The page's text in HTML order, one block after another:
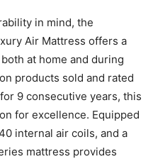
in mind, the
Air Mattress offers a
at home and during
products sold and rated
9 consecutive years, this
for excellence. Equipped
internal air coils, and a
mattress provides